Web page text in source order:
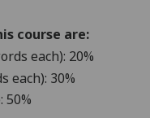
I’m happy to
get
personalised
ads
course are:
each): 20%
each): 30%
50%